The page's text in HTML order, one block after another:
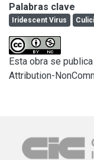
Argentina. Electron
of the Protein
and phylogenetic
Palabras clave
Iridescent Virus
Esta obra se
Attribution-